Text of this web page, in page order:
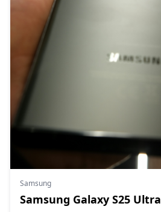
Samsung
Samsung Galaxy S25 Ultra